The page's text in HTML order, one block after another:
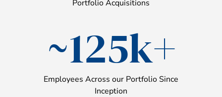
Portfolio Acquisitions
~125k+
Employees Across our Portfolio Since
Inception